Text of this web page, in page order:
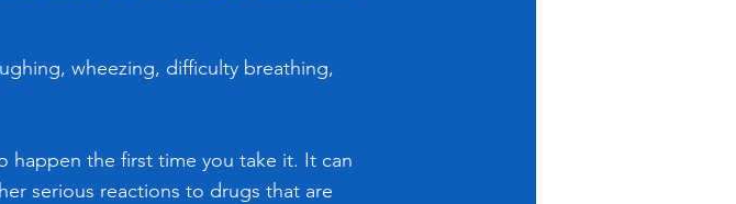
wheezing, difficulty breathing,
happen the first time you take it. It can
serious reactions to drugs that are